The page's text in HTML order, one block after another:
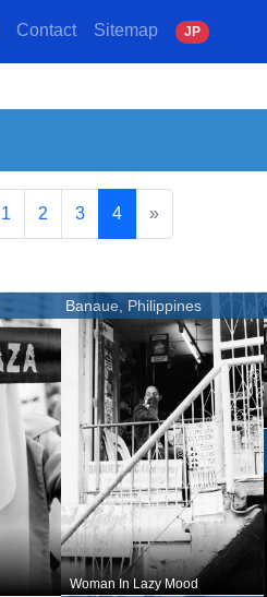
Contact Sitemap J P
1 2 3 4 »
Banaue, Philippines
Woman In Lazy Mood